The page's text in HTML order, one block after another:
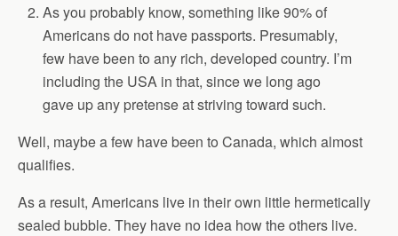
As you probably know, something like 90% of
Americans do not have passports. Presumably,
few have been to any rich, developed country. I’m
including the USA in that, since we long ago
gave up any pretense at striving toward such.
Well, maybe a few have been to Canada, which almost
qualifies.
As a result, Americans live in their own little hermetically
sealed bubble. They have no idea how the others live.